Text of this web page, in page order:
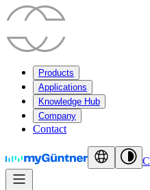
Products
Applications
Knowledge Hub
Company
Contact